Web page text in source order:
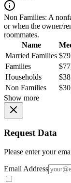
Non Families: A
or when the owner/
roommates.
Name
Married Families
Families
Households
Non Families
Show more
Request Data
Please enter your
Email Address